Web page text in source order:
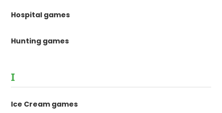
Hospital games
Hunting games
I
Ice Cream games